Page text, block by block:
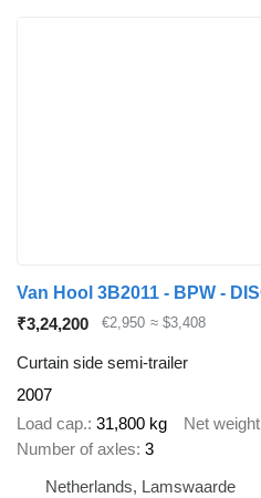
₹3,24,200 €2,950 ≈ $3,408
Curtain side semi-trailer
2007
Load cap. 31,800 kg Net weight
Number of axles 3
Netherlands, Lamswaarde